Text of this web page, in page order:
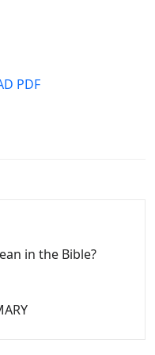
PDF
in the Bible?